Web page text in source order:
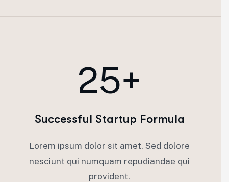
25+
Successful Startup Formula
Lorem ipsum dolor sit amet. Sed dolore
nesciunt qui numquam repudiandae qui
provident.